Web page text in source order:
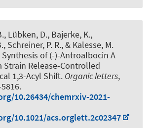
Lübken, D., Bajerke, K.,
Schreiner, P. R., & Kalesse, M.
of (-)-Antroalbocin A
Strain Release-Controlled
1,3-Acyl Shift. Organic letters,
10.26434/chemrxiv-2021-
10.1021/acs.orglett.2c02347